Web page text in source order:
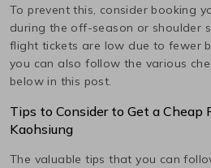
To prevent this, consider booking
during the off-season or shoulder
flight tickets are low due to fewer
you can also follow the various
below in this post.
Tips to Consider to Get a Cheap
Kaohsiung
The valuable tips that you can